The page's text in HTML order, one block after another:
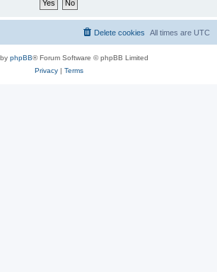
All times are UTC
Delete cookies
phpBB® Forum Software © phpBB Limited
Privacy| Terms